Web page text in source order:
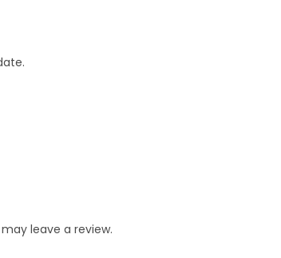
leave a review.